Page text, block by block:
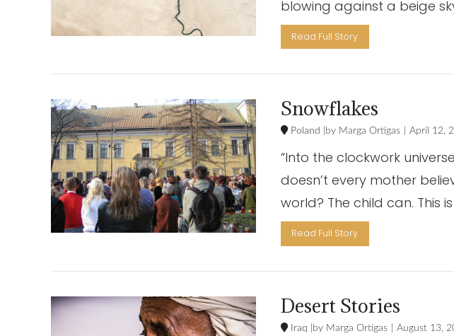
VIEW POST
VIEW POST
blowing against a beige
Read Full Story
Snowflakes
Poland Marga Ortigas April 12,
“Into the clockwork
doesn’t every mother
world? The child can. This
Read Full Story
Desert Stories
Iraq Marga Ortigas August 13,